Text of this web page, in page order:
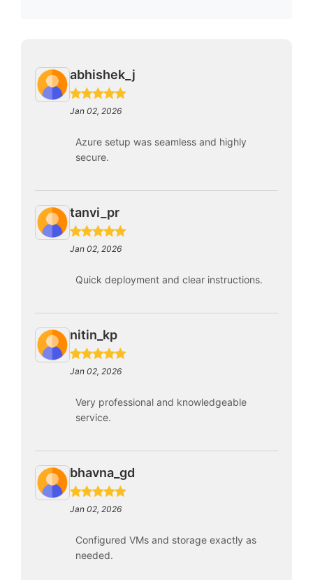
abhishek_j
Jan 02, 2026
Azure setup was seamless and highly
secure.
tanvi_pr
Jan 02, 2026
Quick deployment and clear instructions.
nitin_kp
Jan 02, 2026
Very professional and knowledgeable
service.
bhavna_gd
Jan 02, 2026
Configured VMs and storage exactly as
needed.